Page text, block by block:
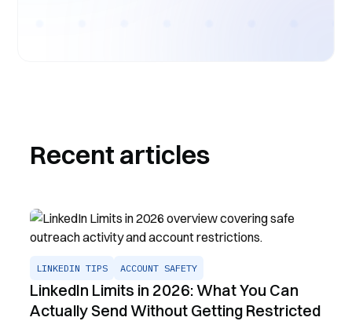
Recent articles
LINKEDIN TIPS ACCOUNT SAFETY
LinkedIn Limits in 2026: What You Can
Actually Send Without Getting Restricted